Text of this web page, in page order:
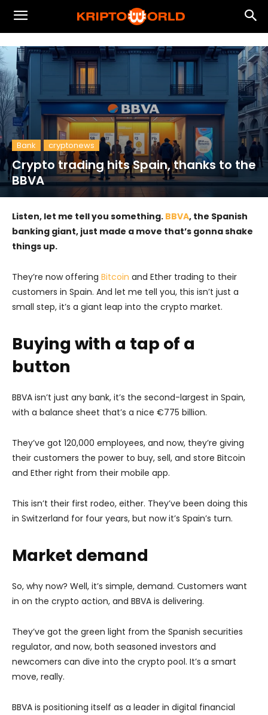
Bank cryptonews
Crypto trading hits Spain, thanks to the
BBVA
Listen, let me tell you something. BBVA, the Spanish
banking giant, just made a move that’s gonna shake
things up.
They’re now offering Bitcoin and Ether trading to their
customers in Spain. And let me tell you, this isn’t just a
small step, it’s a giant leap into the crypto market.
Buying with a tap of a
button
BBVA isn’t just any bank, it’s the second-largest in Spain,
with a balance sheet that’s a nice €775 billion.
They’ve got 120,000 employees, and now, they’re giving
their customers the power to buy, sell, and store Bitcoin
and Ether right from their mobile app.
This isn’t their first rodeo, either. They’ve been doing this
in Switzerland for four years, but now it’s Spain’s turn.
Market demand
So, why now? Well, it’s simple, demand. Customers want
in on the crypto action, and BBVA is delivering.
They’ve got the green light from the Spanish securities
regulator, and now, both seasoned investors and
newcomers can dive into the crypto pool. It’s a smart
move, really.
BBVA is positioning itself as a leader in digital financial